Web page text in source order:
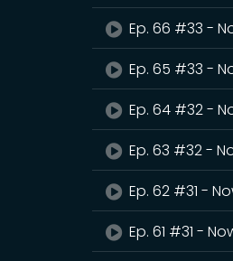
Ep. 66 #33 -
Ep. 65 #33 -
Ep. 64 #32 -
Ep. 63 #32 -
Ep. 62 #31 -
Ep. 61 #31 -